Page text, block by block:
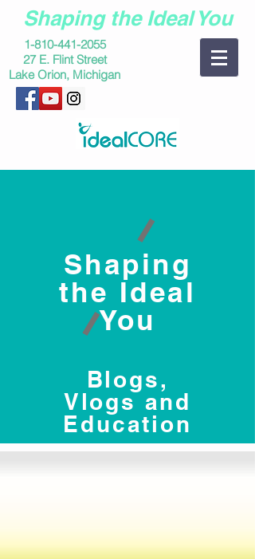
Shaping the Ideal You
1-810-441-2055
27 E. Flint Street
Lake Orion, Michigan
Shaping
the Ideal
You
Blogs,
Vlogs and
Education